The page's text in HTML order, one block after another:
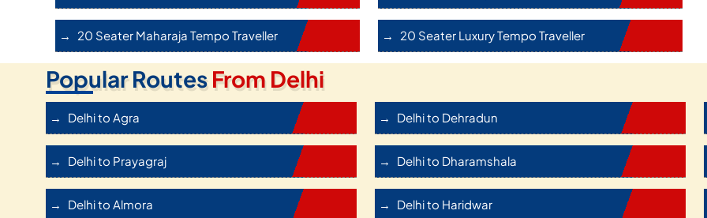
20 Seater Maharaja Tempo Traveller 20 Seater Luxury Tempo Traveller
Popular RoutesFrom Delhi
Delhi to Agra
Delhi to Prayagraj
Delhi to Almora
Delhi to Dehradun
Delhi to Dharamshala
Delhi to Haridwar